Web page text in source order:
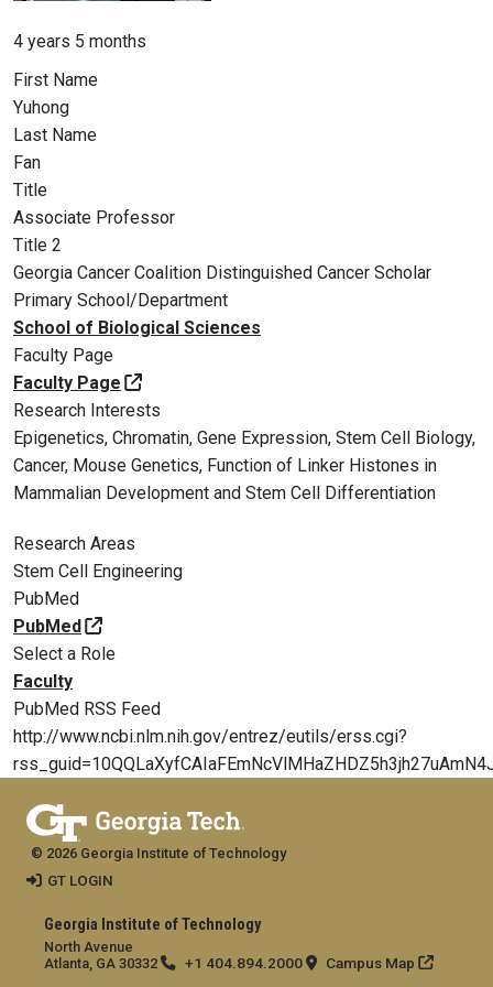
4 years 5 months
First Name
Yuhong
Last Name
Fan
Title
Associate Professor
Title 2
Georgia Cancer Coalition Distinguished Cancer Scholar
Primary School/Department
School of Biological Sciences
Faculty Page
Faculty Page
Research Interests
Epigenetics, Chromatin, Gene Expression, Stem Cell Biology,
Cancer, Mouse Genetics, Function of Linker Histones in
Mammalian Development and Stem Cell Differentiation
Research Areas
Stem Cell Engineering
PubMed
PubMed
Select a Role
Faculty
PubMed RSS Feed
http://www.ncbi.nlm.nih.gov/entrez/eutils/erss.cgi?
Georgia Institute of Technology
North Avenue
Atlanta, GA 30332
+1 404.894.2000 Campus Map
© 2026 Georgia Institute of Technology
GT LOGIN